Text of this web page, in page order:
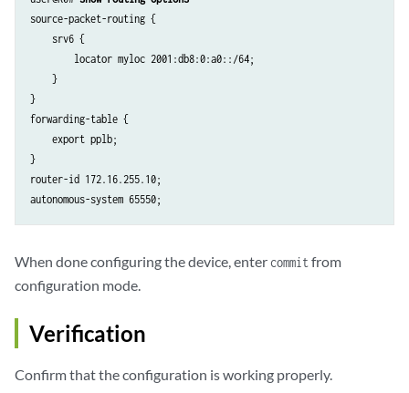
                protected {
                    locator myloc {
                        end-x-sid 2001:db8:0:a0:1a04:: {
                            flavor psp;
                        }
                    }
                }
            }
        }
        node-link-protection;
        point-to-point;
    }
        passive;
    }
        srv6 {
            locator myloc {
                    flavor {
source-packet-routing {
    srv6 {
        locator myloc 2001:db8:0:a0::/64;
    }
}
forwarding-table {
    export pplb;
}
router-id 172.16.255.10;
When done configuring the device, enter commitfrom
configuration mode.
Verification
Confirm that the configuration is working properly.